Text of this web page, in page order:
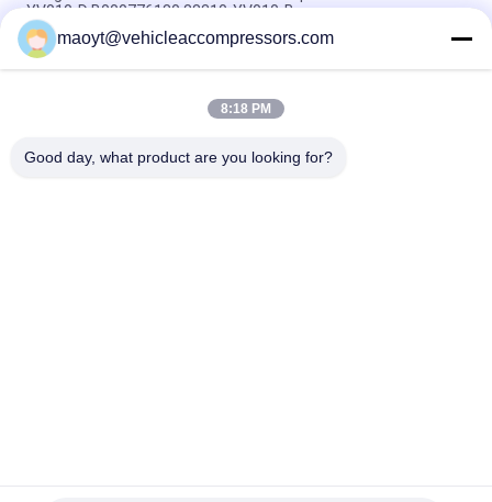
YV010-D B000776180 88310-YV010-B
5PK 95MM Car Aircon Compressor For Buick Excelle GT 1.0T
OEM 26220451 E174241175D
OEM 52063997 93541634 6PK 134MM Vehicle AC
maoyt@vehicleaccompressors.com
8:18 PM
Good day, what product are you looking for?